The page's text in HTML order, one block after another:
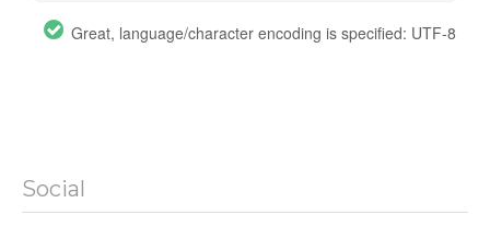
Great, language/character encoding is specified: UTF-8
Social